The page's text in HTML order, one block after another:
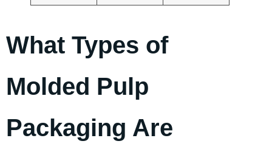
What Types of
Molded Pulp
Packaging Are